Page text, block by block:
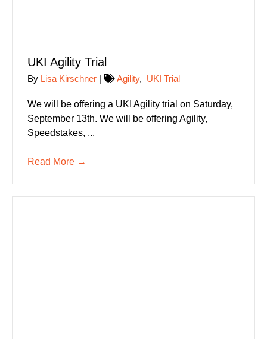
UKI Agility Trial
By Lisa Kirschner | Agility, UKI Trial
We will be offering a UKI Agility trial on Saturday,
September 13th. We will be offering Agility,
Speedstakes, ...
Read More →